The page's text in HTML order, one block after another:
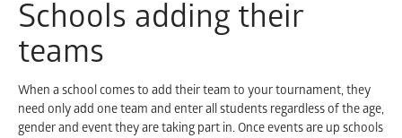
Schools adding their
teams
When a school comes to add their team to your tournament, they
need only add one team and enter all students regardless of the age,
gender and event they are taking part in. Once events are up schools